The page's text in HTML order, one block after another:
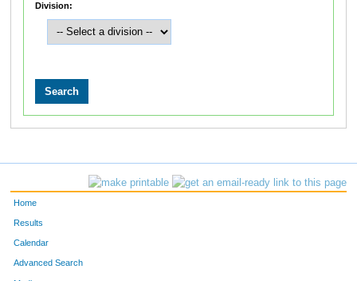
Division:
Home
Results
Calendar
Advanced Search